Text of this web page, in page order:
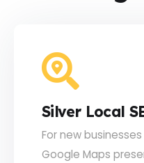
Silver Local
For new
Google Maps